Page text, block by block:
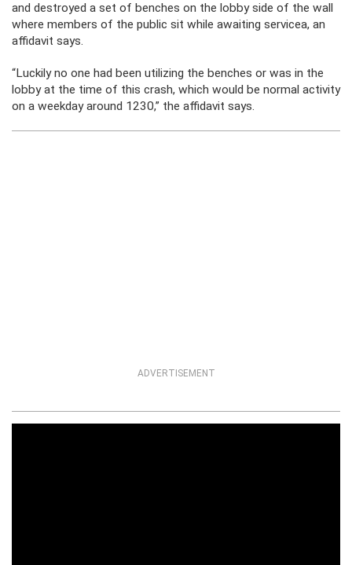
and destroyed a set of benches on the lobby side of the wall
where members of the public sit while awaiting servicea, an
affidavit says.
“Luckily no one had been utilizing the benches or was in the
lobby at the time of this crash, which would be normal activity
on a weekday around 1230,” the affidavit says.
ADVERTISEMENT